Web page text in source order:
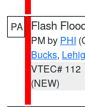
PA Flash
PM by PHI
Bucks,
VTEC# 112
(NEW)